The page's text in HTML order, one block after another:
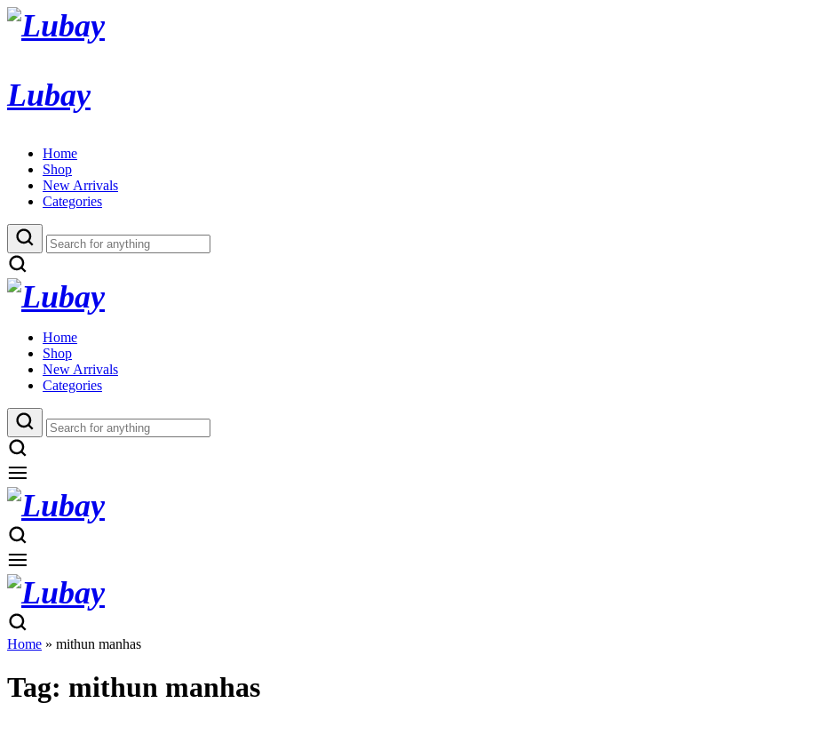
Lubay
Home
Shop
New Arrivals
Categories
Home
Shop
New Arrivals
Categories
Home » mithun manhas
Tag: mithun manhas